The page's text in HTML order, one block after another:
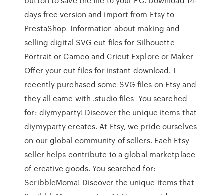
days free version and import from Etsy to
PrestaShop Information about making and
selling digital SVG cut files for Silhouette
Portrait or Cameo and Cricut Explore or Maker
Offer your cut files for instant download. I
recently purchased some SVG files on Etsy and
they all came with .studio files You searched
for: diymyparty! Discover the unique items that
diymyparty creates. At Etsy, we pride ourselves
on our global community of sellers. Each Etsy
seller helps contribute to a global marketplace
of creative goods. You searched for:
ScribbleMoma! Discover the unique items that